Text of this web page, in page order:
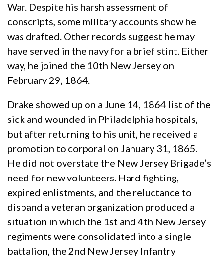
War. Despite his harsh assessment of
conscripts, some military accounts show he
was drafted. Other records suggest he may
have served in the navy for a brief stint. Either
way, he joined the 10th New Jersey on
February 29, 1864.
Drake showed up on a June 14, 1864 list of the
sick and wounded in Philadelphia hospitals,
but after returning to his unit, he received a
promotion to corporal on January 31, 1865.
He did not overstate the New Jersey Brigade’s
need for new volunteers. Hard fighting,
expired enlistments, and the reluctance to
disband a veteran organization produced a
situation in which the 1st and 4th New Jersey
regiments were consolidated into a single
battalion, the 2nd New Jersey Infantry